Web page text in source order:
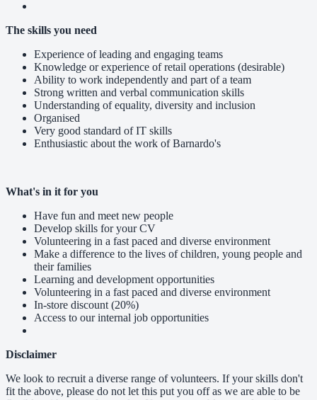
The skills you need
Experience of leading and engaging teams
Knowledge or experience of retail operations (desirable)
Ability to work independently and part of a team
Strong written and verbal communication skills
Understanding of equality, diversity and inclusion
Organised
Very good standard of IT skills
Enthusiastic about the work of Barnardo's
What's in it for you
Have fun and meet new people
Develop skills for your CV
Volunteering in a fast paced and diverse environment
Make a difference to the lives of children, young people and
their families
Learning and development opportunities
Volunteering in a fast paced and diverse environment
In-store discount (20%)
Access to our internal job opportunities
Disclaimer
We look to recruit a diverse range of volunteers. If your skills don't
fit the above, please do not let this put you off as we are able to be